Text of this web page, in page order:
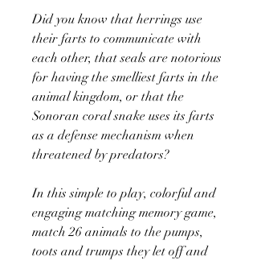
Did you know that herrings use
their farts to communicate with
each other, that seals are notorious
for having the smelliest farts in the
animal kingdom, or that the
Sonoran coral snake uses its farts
as a defense mechanism when
threatened by predators?
In this simple to play, colorful and
engaging matching memory game,
match 26 animals to the pumps,
toots and trumps they let off and